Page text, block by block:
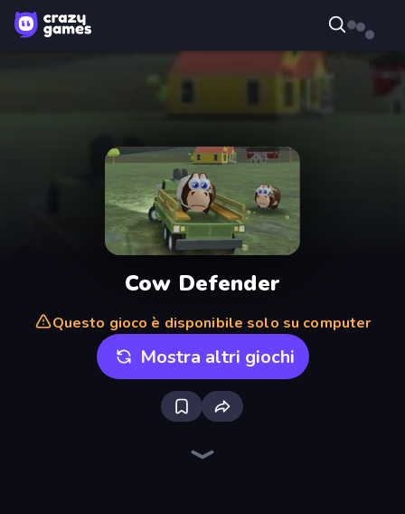
Cow Defender
Questo gioco è disponibile solo su computer
Mostra altri giochi